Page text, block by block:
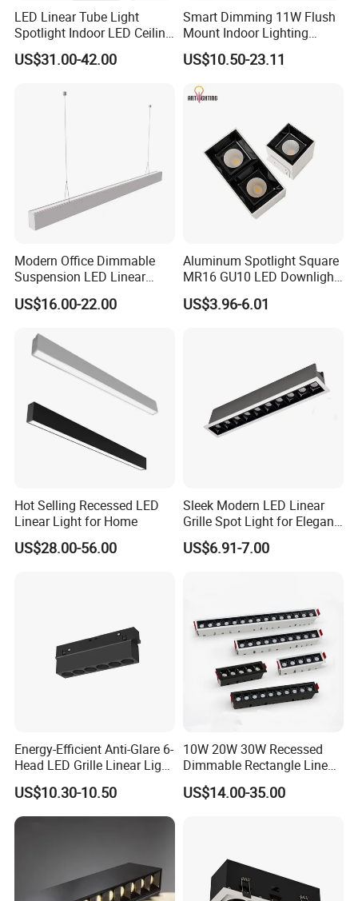
before delivery,
3. Following our Year-end statistics, the Defective rate is under
0.2%,
sample produce and test, mass production, aging test, packaged
Warm welcome your inquiry, your inquiry or questions will
be reply within 24 hours!
Commercial Square Recessed Hotel LED Ceiling Lamp Adjustable
LED Linear Tube Light
Spotlight Indoor LED Ceiling
Light Fixture
US$31.00-42.00
Smart Dimming 11W Flush
Mount Indoor Lighting
Ceiling LED Grille Light
US$10.50-23.11
Modern Office Dimmable
Suspension LED Linear
Pendant Lighting Fixture
US$16.00-22.00
Aluminum Spotlight Square
MR16 GU10 LED Downlight
in Single or Two Heads
Frame Grille Lighting
US$3.96-6.01
Hot Selling Recessed LED
Linear Light for Home
US$28.00-56.00
Sleek Modern LED Linear
Grille Spot Light for Elegant
Home Lighting
US$6.91-7.00
Energy-Efficient Anti-Glare 6-
Head LED Grille Linear Light
Recessed Ceiling for
Commercial Spaces
US$10.30-10.50
10W 20W 30W Recessed
Dimmable Rectangle Linear
Ceiling LED Grill Spot Light
Downlight (ZY-G010)
US$14.00-35.00